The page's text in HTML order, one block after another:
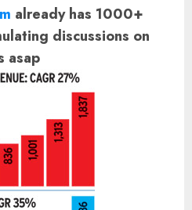
already has 1000+
discussions on
asap